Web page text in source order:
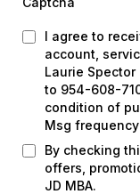
I agree to
account,
Laurie Spector
to 954-608-
condition of
Msg
By checking
offers,
JD MBA.